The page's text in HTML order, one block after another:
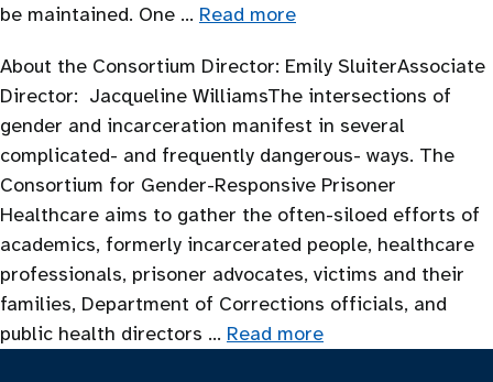
be maintained. One … Read more
About the Consortium Director: Emily SluiterAssociate
Director: Jacqueline WilliamsThe intersections of
gender and incarceration manifest in several
complicated- and frequently dangerous- ways. The
Consortium for Gender-Responsive Prisoner
Healthcare aims to gather the often-siloed efforts of
academics, formerly incarcerated people, healthcare
professionals, prisoner advocates, victims and their
families, Department of Corrections officials, and
public health directors … Read more